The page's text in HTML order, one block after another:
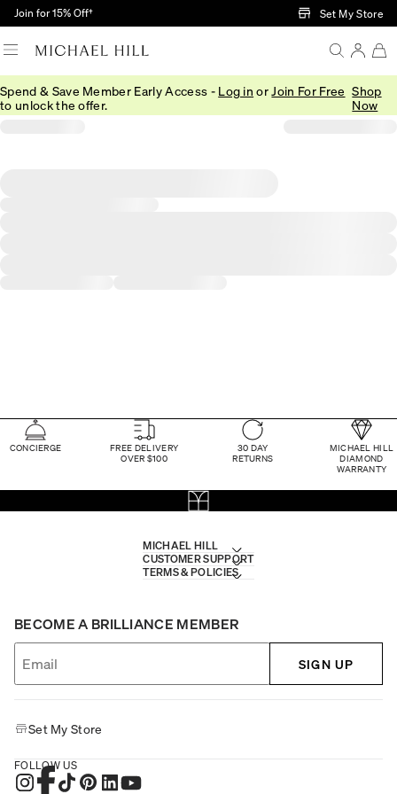
Skip to Main Content
Join for 15% Off† Set My Store
Spend & Save Member Early Access - Log in or Join For Free
to unlock the offer.
Shop
Now
CONCIERGE
FREE DELIVERY
OVER $100
30 DAY
RETURNS
MICHAEL HILL
DIAMOND
WARRANTY
MICHAEL HILL
CUSTOMER SUPPORT
TERMS & POLICIES
BECOME A BRILLIANCE MEMBER
SIGN UP
Set My Store
FOLLOW US